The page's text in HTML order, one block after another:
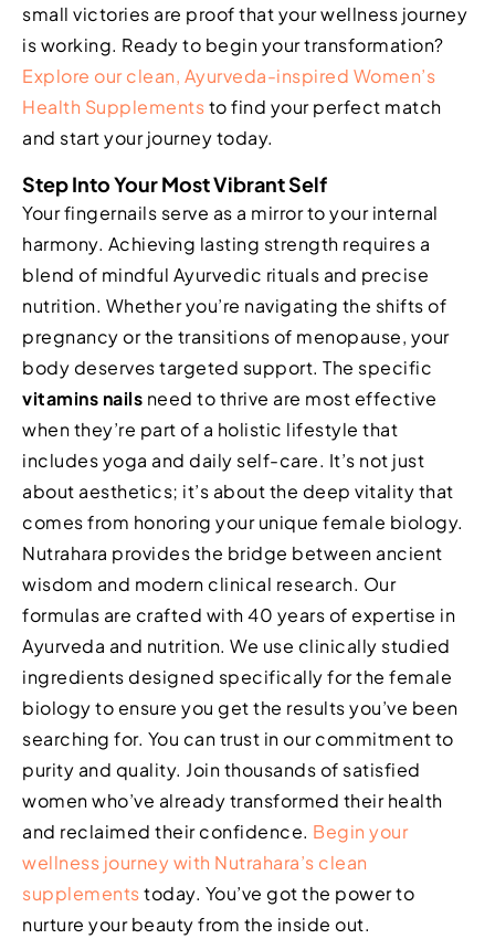
small victories are proof that your wellness journey
is working. Ready to begin your transformation?
Explore our clean, Ayurveda-inspired Women’s
Health Supplementsto find your perfect match
and start your journey today.
Step Into Your Most Vibrant Self
Your fingernails serve as a mirror to your internal
harmony. Achieving lasting strength requires a
blend of mindful Ayurvedic rituals and precise
nutrition. Whether you’re navigating the shifts of
pregnancy or the transitions of menopause, your
body deserves targeted support. The specific
vitamins nails need to thrive are most effective
when they’re part of a holistic lifestyle that
includes yoga and daily self-care. It’s not just
about aesthetics; it’s about the deep vitality that
comes from honoring your unique female biology.
Nutrahara provides the bridge between ancient
wisdom and modern clinical research. Our
formulas are crafted with 40 years of expertise in
Ayurveda and nutrition. We use clinically studied
ingredients designed specifically for the female
biology to ensure you get the results you’ve been
searching for. You can trust in our commitment to
purity and quality. Join thousands of satisfied
women who’ve already transformed their health
and reclaimed their confidence. Begin your
wellness journey with Nutrahara’s clean
supplementstoday. You’ve got the power to
nurture your beauty from the inside out.